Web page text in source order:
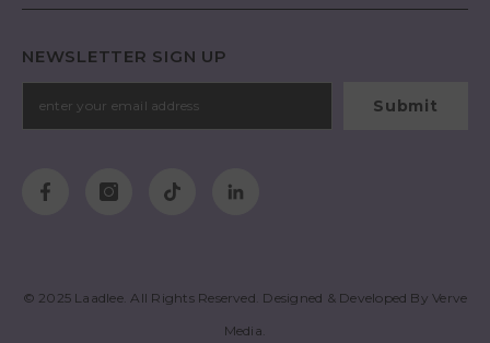
NEWSLETTER SIGN UP
Submit
© 2025 Laadlee. All Rights Reserved. Designed & Developed ByVerve
Media